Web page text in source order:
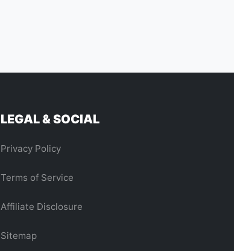
LEGAL & SOCIAL
Privacy Policy
Terms of Service
Affiliate Disclosure
Sitemap